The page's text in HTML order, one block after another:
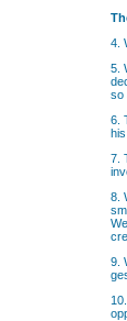
4.
5.
so
6.
7.
8.
9.